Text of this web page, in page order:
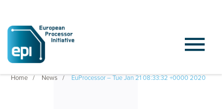
Home News EuProcessor – Tue Jan 21 08:33:32 +0000 2020